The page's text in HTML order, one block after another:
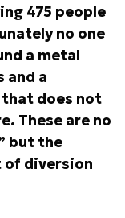
475 people
no one
a metal
and a
does not
These are no
but the
of diversion